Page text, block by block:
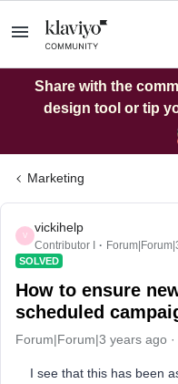
Share with the
design tool or tip
Marketing
V
vickihelp
Contributor I
SOLVED
How to ensure
scheduled
Forum|Forum|3 years ago
I see that this has been